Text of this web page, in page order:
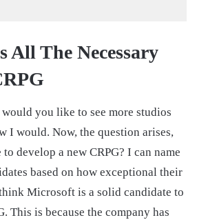
All The Necessary
you like to see more studios
I would. Now, the question arises,
develop a new CRPG? I can name
based on how exceptional their
Microsoft is a solid candidate to
This is because the company has